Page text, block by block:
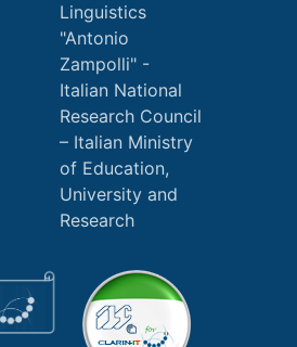
Linguistics
"Antonio
Zampolli" -
Italian National
Research Council
Italian Ministry
of Education,
University and
Research